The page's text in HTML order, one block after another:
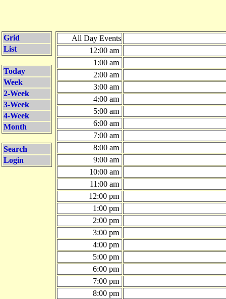
Grid
List
Today
Week
2-Week
3-Week
4-Week
Month
Search
Login
All Day Events
12:00 am
1:00 am
2:00 am
3:00 am
4:00 am
5:00 am
6:00 am
7:00 am
8:00 am
9:00 am
10:00 am
11:00 am
12:00 pm
1:00 pm
2:00 pm
3:00 pm
4:00 pm
5:00 pm
6:00 pm
7:00 pm
8:00 pm